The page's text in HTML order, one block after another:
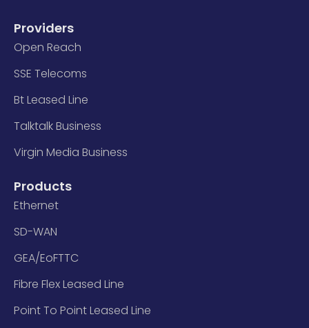
Providers
Open Reach
SSE Telecoms
Bt Leased Line
Talktalk Business
Virgin Media Business
Products
Ethernet
SD-WAN
GEA/EoFTTC
Fibre Flex Leased Line
Point To Point Leased Line